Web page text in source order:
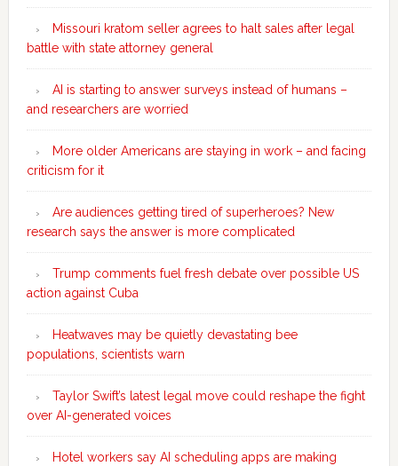
Missouri kratom seller agrees to halt sales after legal
battle with state attorney general
AI is starting to answer surveys instead of humans –
and researchers are worried
More older Americans are staying in work – and facing
criticism for it
Are audiences getting tired of superheroes? New
research says the answer is more complicated
Trump comments fuel fresh debate over possible US
action against Cuba
Heatwaves may be quietly devastating bee
populations, scientists warn
Taylor Swift’s latest legal move could reshape the fight
over AI-generated voices
Hotel workers say AI scheduling apps are making